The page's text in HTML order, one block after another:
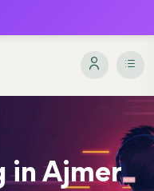
in Ajmer